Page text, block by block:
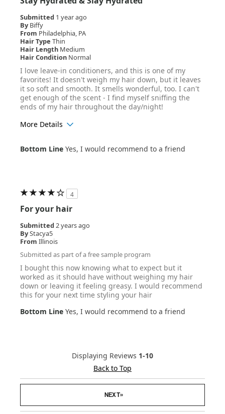
Submitted 1 year ago
By Biffy
From Philadelphia, PA
Hair Type Thin
Hair Length Medium
Hair Condition Normal
I love leave-in conditioners, and this is one of my
favorites! It doesn't weigh my hair down, but it leaves
it so soft and smooth. It smells wonderful, too. I can't
get enough of the scent - I find myself sniffing the
ends of my hair throughout the day/night!
More Details
Hair Texture
Wavy
Bottom Line Yes, I would recommend to a friend
4
For your hair
Submitted 2 years ago
ByStacya5
From Illinois
Submitted as part of a free sample program
I bought this now knowing what to expect but it
worked as it should have without weighing my hair
down or leaving it feeling greasy. I would recommend
this for your next time styling your hair
Bottom Line Yes, I would recommend to a friend
Displaying Reviews 1-10
Back to Top
NEXT»